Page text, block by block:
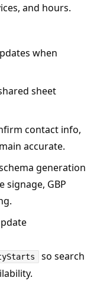
and hours.
when
sheet
contact info,
accurate.
generation
signage, GBP
so search